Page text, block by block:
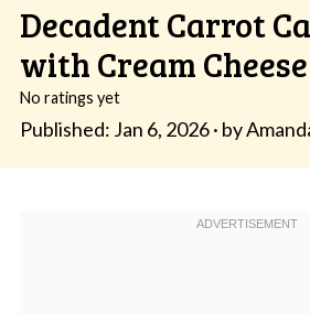
Decadent Carrot
with Cream
No ratings yet
Published: Jan 6, 2026· by